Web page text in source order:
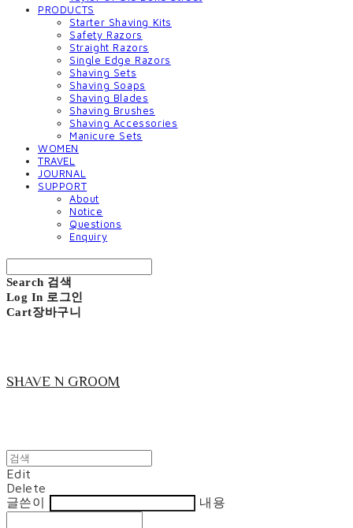
PRODUCTS
Starter Shaving Kits
Safety Razors
Straight Razors
Single Edge Razors
Shaving Sets
Shaving Soaps
Shaving Blades
Shaving Brushes
Shaving Accessories
Manicure Sets
WOMEN
TRAVEL
JOURNAL
SUPPORT
About
Notice
Questions
Enquiry
Search 검색
Log In 로그인
Cart장바구니
SHAVE N GROOM
Edit
Delete
글쓴이
내용